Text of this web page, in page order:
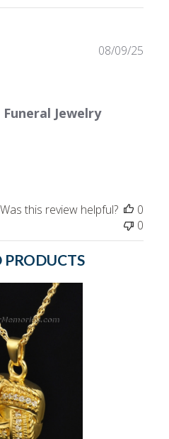
Jewelry
08/09/25
Was this review helpful?
0
0
PRODUCTS